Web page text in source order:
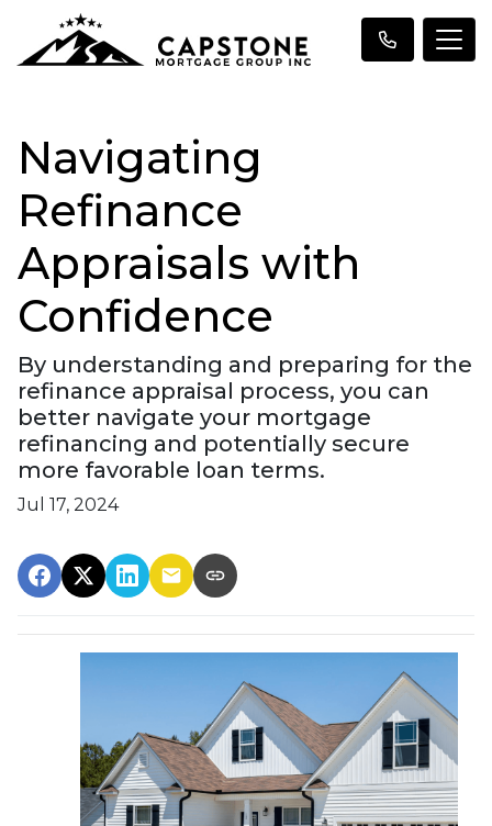
Navigating
Refinance
Appraisals with
Confidence
By understanding and preparing for the
refinance appraisal process, you can
better navigate your mortgage
refinancing and potentially secure
more favorable loan terms.
Jul 17, 2024